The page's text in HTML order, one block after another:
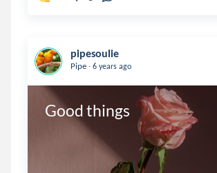
pipesoulie
Pipe . 6 years ago
Good things